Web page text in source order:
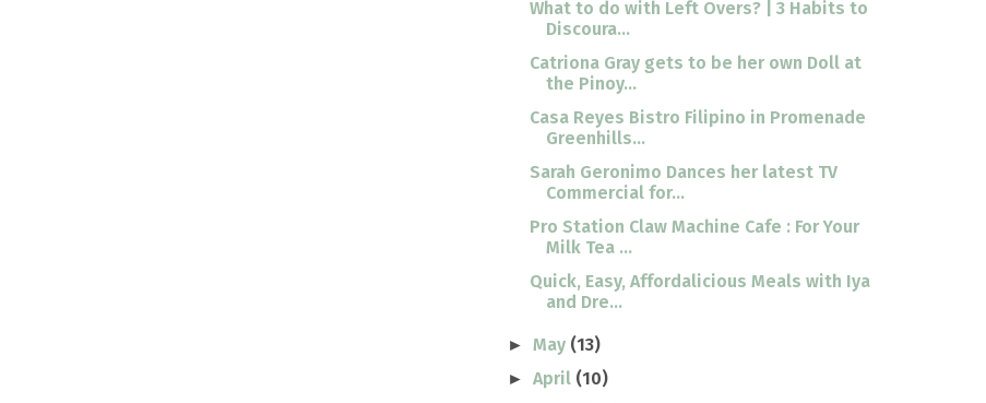
What to do with Left Overs? | 3 Habits to
Discoura...
Catriona Gray gets to be her own Doll at
the Pinoy...
Casa Reyes Bistro Filipino in Promenade
Greenhills...
Sarah Geronimo Dances her latest TV
Commercial for...
Pro Station Claw Machine Cafe : For Your
Milk Tea ...
Quick, Easy, Affordalicious Meals with Iya
and Dre...
►May (13)
►April (10)